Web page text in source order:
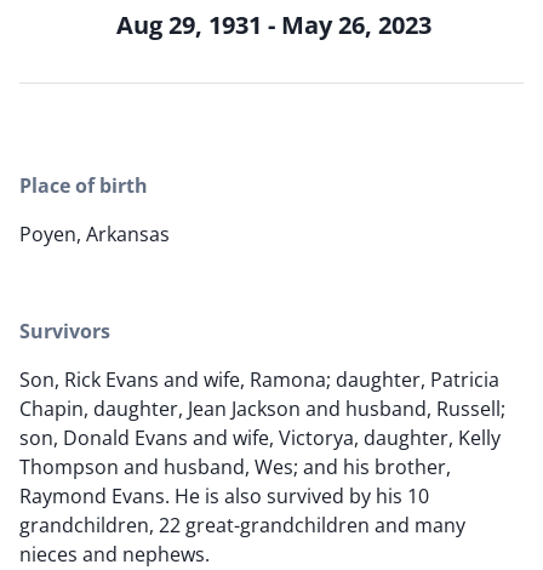
Aug 29, 1931 - May 26, 2023
Place of birth
Poyen, Arkansas
Survivors
Son, Rick Evans and wife, Ramona; daughter, Patricia
Chapin, daughter, Jean Jackson and husband, Russell;
son, Donald Evans and wife, Victorya, daughter, Kelly
Thompson and husband, Wes; and his brother,
Raymond Evans. He is also survived by his 10
grandchildren, 22 great-grandchildren and many
nieces and nephews.